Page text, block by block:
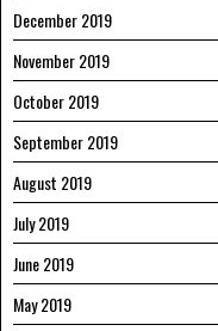
December 2019
November 2019
October 2019
September 2019
August 2019
July 2019
June 2019
May 2019